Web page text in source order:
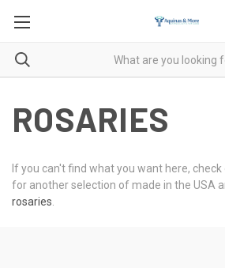
ROSARIES
If you can't find what you want here,
for another selection of made in the USA
rosaries